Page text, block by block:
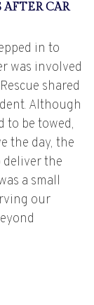
AFTER CAR
in to
was involved
shared
Although
to be towed,
the day, the
the
a small
our